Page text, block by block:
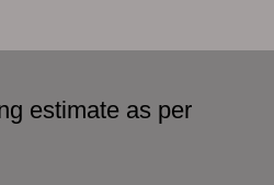
estimate as per